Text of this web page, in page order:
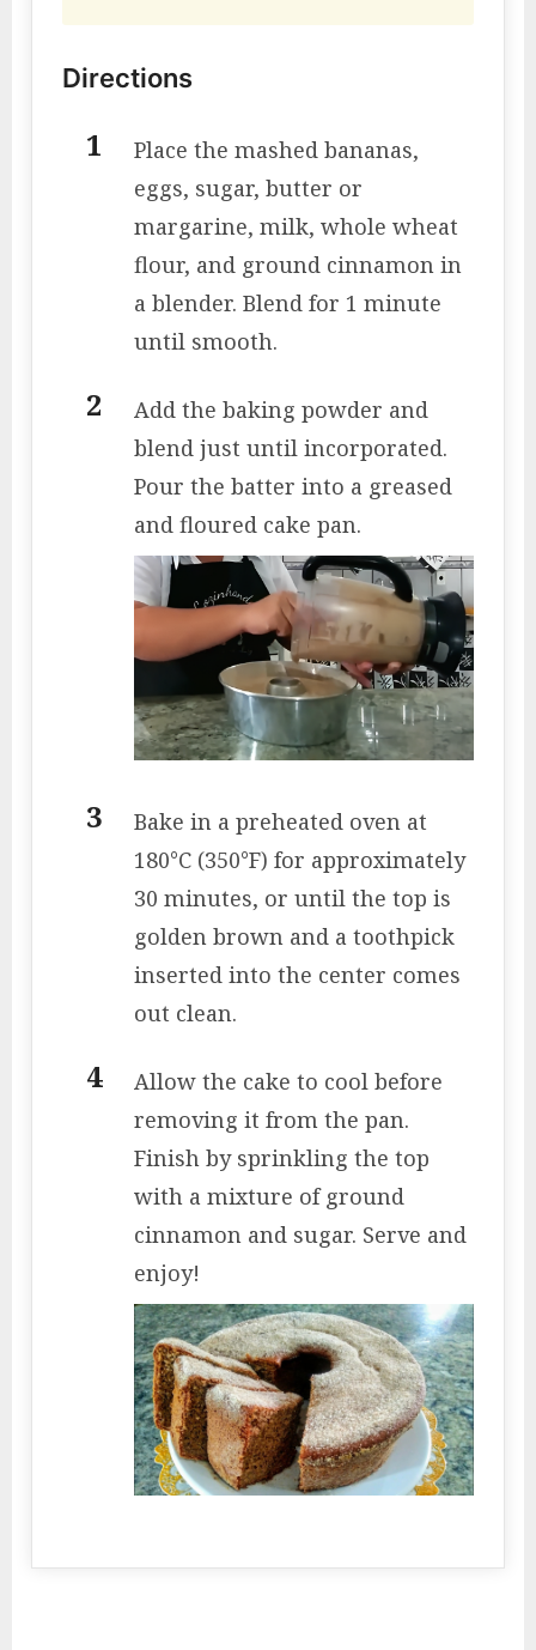
Directions
Place the mashed bananas,
eggs, sugar, butter or
margarine, milk, whole wheat
flour, and ground cinnamon in
a blender. Blend for 1 minute
until smooth.
Add the baking powder and
blend just until incorporated.
Pour the batter into a greased
and floured cake pan.
Bake in a preheated oven at
180°C (350°F) for approximately
30 minutes, or until the top is
golden brown and a toothpick
inserted into the center comes
out clean.
Allow the cake to cool before
removing it from the pan.
Finish by sprinkling the top
with a mixture of ground
cinnamon and sugar. Serve and
enjoy!